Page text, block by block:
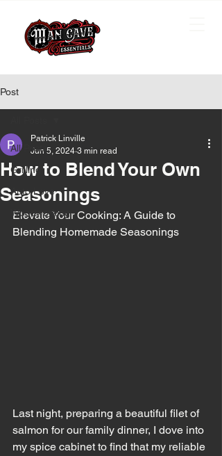
Post
All Posts
Grilling
Auto Love
Woodworking
How to Blend Your Own
Seasonings
Patrick Linville
Jun 5, 2024 3 min read
Elevate Your Cooking: A Guide to
Blending Homemade Seasonings
Last night, preparing a beautiful filet of
salmon for our family dinner, I dove into
my spice cabinet to find that my reliable